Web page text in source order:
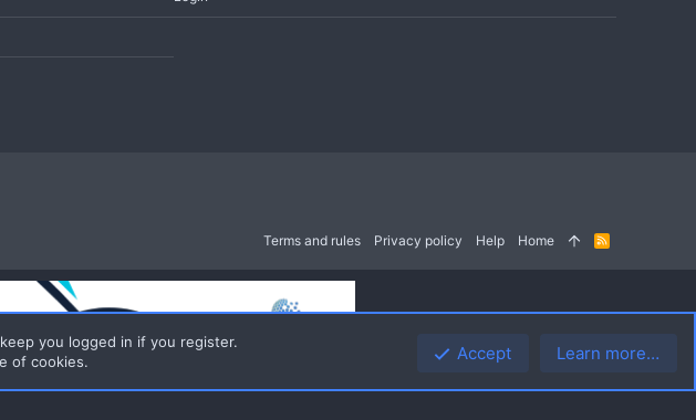
Terms and rules Privacy policy Help Home
R
you logged in if you register.
of cookies.
Accept Learn more…